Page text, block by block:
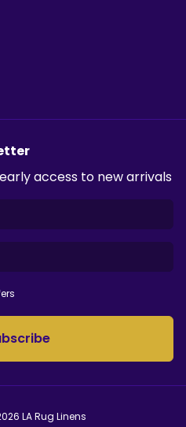
access to new arrivals
LA Rug Linens